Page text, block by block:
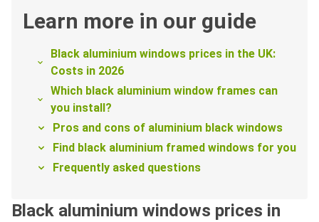
Learn more in our guide
Black aluminium windows prices in the UK:
Costs in 2026
Which black aluminium window frames can
you install?
Pros and cons of aluminium black windows
Find black aluminium framed windows for you
Frequently asked questions
Black aluminium windows prices in